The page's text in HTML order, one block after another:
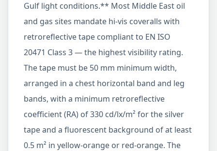
Gulf light conditions.** Most Middle East oil
and gas sites mandate hi-vis coveralls with
retroreflective tape compliant to EN ISO
20471 Class 3 — the highest visibility rating.
The tape must be 50 mm minimum width,
arranged in a chest horizontal band and leg
bands, with a minimum retroreflective
coefficient (RA) of 330 cd/lx/m² for the silver
tape and a fluorescent background of at least
0.5 m² in yellow-orange or red-orange. The